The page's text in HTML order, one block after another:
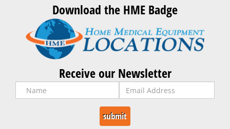
Download the HME Badge
Receive our Newsletter